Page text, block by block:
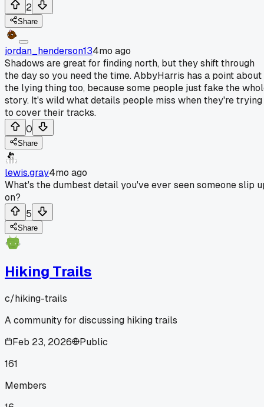
2
Share
jordan_henderson134mo ago
Shadows are great for finding north, but they shift through
the day so you need the time. AbbyHarris has a point about
the lying thing too, because some people just fake the
story. It's wild what details people miss when they're trying
to cover their tracks.
0
Share
lewis.gray4mo ago
What's the dumbest detail you've ever seen someone slip
on?
5
Share
Hiking Trails
c/hiking-trails
A community for discussing hiking trails
Feb 23, 2026
Public
161
Members